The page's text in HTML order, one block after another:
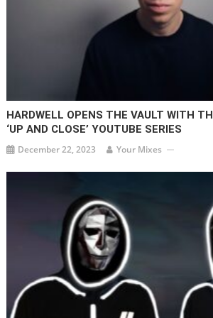
HARDWELL OPENS THE VAULT WITH
‘UP AND CLOSE’ YOUTUBE SERIES
December 22, 2023 Your Mixes